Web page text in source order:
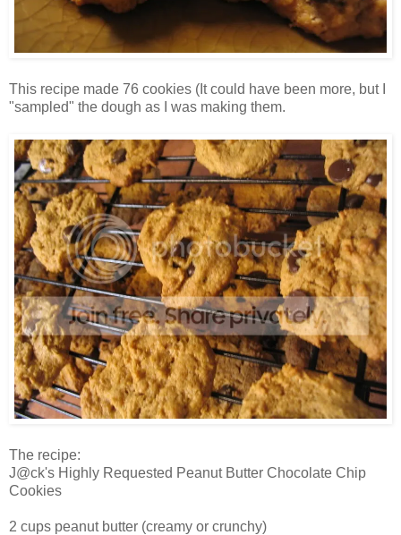
This recipe made 76 cookies (It could have been more, but I
"sampled" the dough as I was making them.
The recipe:
J@ck's Highly Requested Peanut Butter Chocolate Chip
Cookies
2 cups peanut butter (creamy or crunchy)